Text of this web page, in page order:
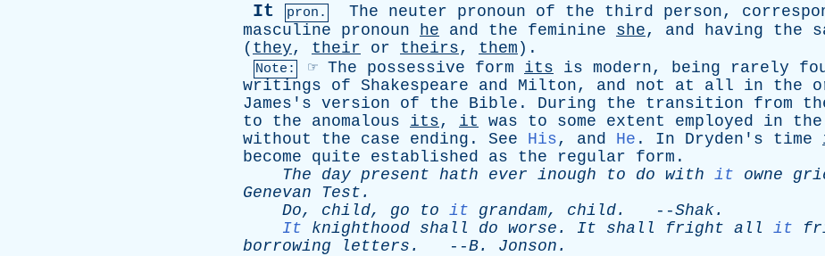
It pron. The neuter pronoun of the third person,
masculine
pronoun he and the feminine she, and having the
( they, their or theirs, them ).
Note: ☞ The possessive form its is modern, being rarely
writings
of Shakespeare and Milton, and not at all in the
James's version of the Bible . During the transition from
to
the anomalous its, it was to some extent employed in the
without
the case ending . See His, and He . In Dryden's time
become
quite established as the regular form .
The
day present hath ever inough to do with it owne
Genevan
Test .
Do, child, go to it grandam, child. --Shak.
It
knighthood shall do worse . It shall fright all it
borrowing
letters . --B. Jonson .